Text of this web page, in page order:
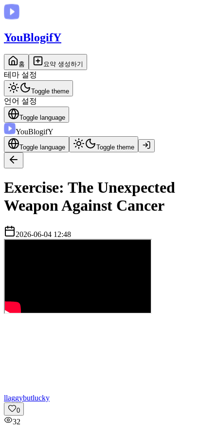
YouBlogifY
홈 요약 생성하기
테마 설정
Toggle theme
언어 설정
Toggle language
YouBlogifY
Toggle language Toggle theme
Exercise: The Unexpected
Weapon Against Cancer
2026-06-04 12:48
llaggybutlucky
0
32